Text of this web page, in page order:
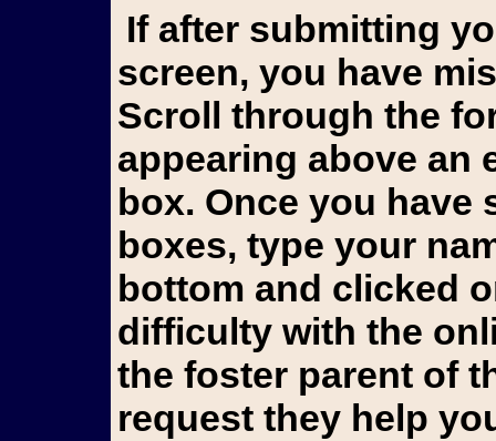
If after submitting you still see the form on your
screen, you have
Scroll through the
appearing above an
box. Once you have
boxes, type your
bottom and clicked
difficulty with the
the foster parent of
request they help